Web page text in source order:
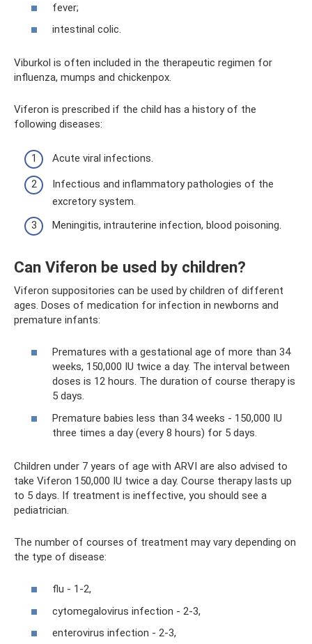
fever;
intestinal colic.
Viburkol is often included in the therapeutic regimen for
influenza, mumps and chickenpox.
Viferon is prescribed if the child has a history of the
following diseases:
Acute viral infections.
Infectious and inflammatory pathologies of the
excretory system.
Meningitis, intrauterine infection, blood poisoning.
Can Viferon be used by children?
Viferon suppositories can be used by children of different
ages. Doses of medication for infection in newborns and
premature infants:
Prematures with a gestational age of more than 34
weeks, 150,000 IU twice a day. The interval between
doses is 12 hours. The duration of course therapy is
5 days.
Premature babies less than 34 weeks - 150,000 IU
three times a day (every 8 hours) for 5 days.
Children under 7 years of age with ARVI are also advised to
take Viferon 150,000 IU twice a day. Course therapy lasts up
to 5 days. If treatment is ineffective, you should see a
pediatrician.
The number of courses of treatment may vary depending on
the type of disease:
flu - 1-2,
cytomegalovirus infection - 2-3,
enterovirus infection - 2-3,